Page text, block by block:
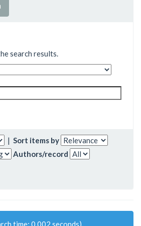
search results.
| Sort items by
Authors/record
time: 0.002 seconds).